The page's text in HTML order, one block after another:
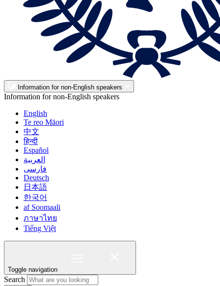
Information for non-English speakers
Information for non-English speakers
English
Te reo Māori
中文
हिन्दी
Español
العربية
فارسی
Deutsch
日本語
한국어
af Soomaali
ภาษาไทย
Tiếng Việt
Toggle navigation
Search